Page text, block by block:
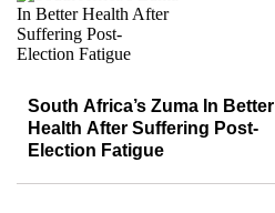
South Africa’s Zuma In Better
Health After Suffering Post-
Election Fatigue